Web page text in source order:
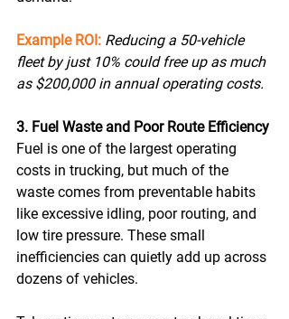
Example ROI: Reducing a 50-vehicle
fleet by just 10% could free up as much
as $200,000 in annual operating costs.
3. Fuel Waste and Poor Route Efficiency
Fuel is one of the largest operating
costs in trucking, but much of the
waste comes from preventable habits
like excessive idling, poor routing, and
low tire pressure. These small
inefficiencies can quietly add up across
dozens of vehicles.